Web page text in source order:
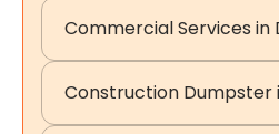
Commercial Services in
Construction Dumpster